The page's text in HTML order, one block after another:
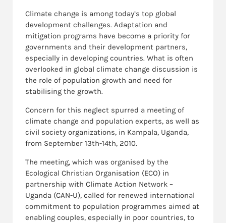
Climate change is among today’s top global
development challenges. Adaptation and
mitigation programs have become a priority for
governments and their development partners,
especially in developing countries. What is often
overlooked in global climate change discussion is
the role of population growth and need for
stabilising the growth.
Concern for this neglect spurred a meeting of
climate change and population experts, as well as
civil society organizations, in Kampala, Uganda,
from September 13th-14th, 2010.
The meeting, which was organised by the
Ecological Christian Organisation (ECO) in
partnership with Climate Action Network –
Uganda (CAN-U), called for renewed international
commitment to population programmes aimed at
enabling couples, especially in poor countries, to